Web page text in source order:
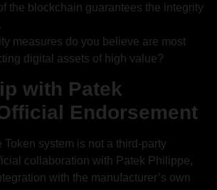
the blockchain guarantees the integrity
measures do you believe are most
digital assets of high value?
with Patek
Endorsement
system is not a third-party
collaboration with Patek Philippe,
with the manufacturer’s own